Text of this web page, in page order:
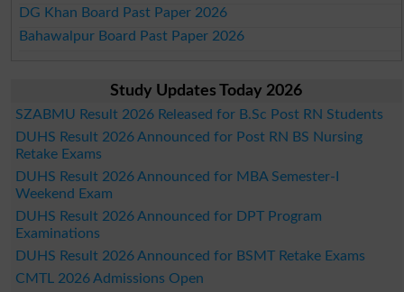
DG Khan Board Past Paper 2026
Bahawalpur Board Past Paper 2026
Study Updates Today 2026
SZABMU Result 2026 Released for B.Sc Post RN Students
DUHS Result 2026 Announced for Post RN BS Nursing
Retake Exams
DUHS Result 2026 Announced for MBA Semester-I
Weekend Exam
DUHS Result 2026 Announced for DPT Program
Examinations
DUHS Result 2026 Announced for BSMT Retake Exams
CMTL 2026 Admissions Open